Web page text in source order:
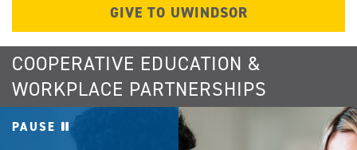
GIVE TO UWINDSOR
COOPERATIVE EDUCATION &
WORKPLACE PARTNERSHIPS
PAUSE